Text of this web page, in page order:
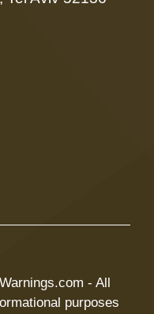
- All
purposes